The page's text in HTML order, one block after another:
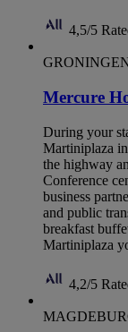
4,5/5
Mercure
During your
Martiniplaza
the highway
Conference
business
and public
breakfast
Martiniplaza
4,2/5